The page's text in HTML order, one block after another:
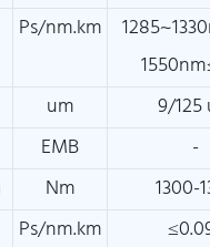
Ps/nm.km
um 9/125
EMB -
Nm 1300-
Ps/nm.km